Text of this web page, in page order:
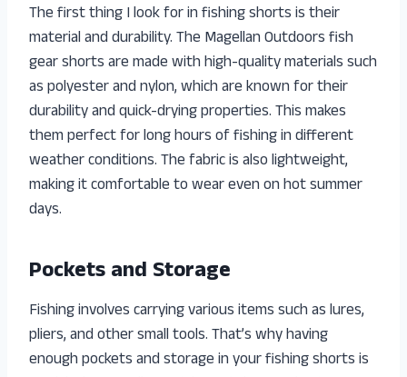
The first thing I look for in fishing shorts is their
material and durability. The Magellan Outdoors fish
gear shorts are made with high-quality materials such
as polyester and nylon, which are known for their
durability and quick-drying properties. This makes
them perfect for long hours of fishing in different
weather conditions. The fabric is also lightweight,
making it comfortable to wear even on hot summer
days.
Pockets and Storage
Fishing involves carrying various items such as lures,
pliers, and other small tools. That’s why having
enough pockets and storage in your fishing shorts is